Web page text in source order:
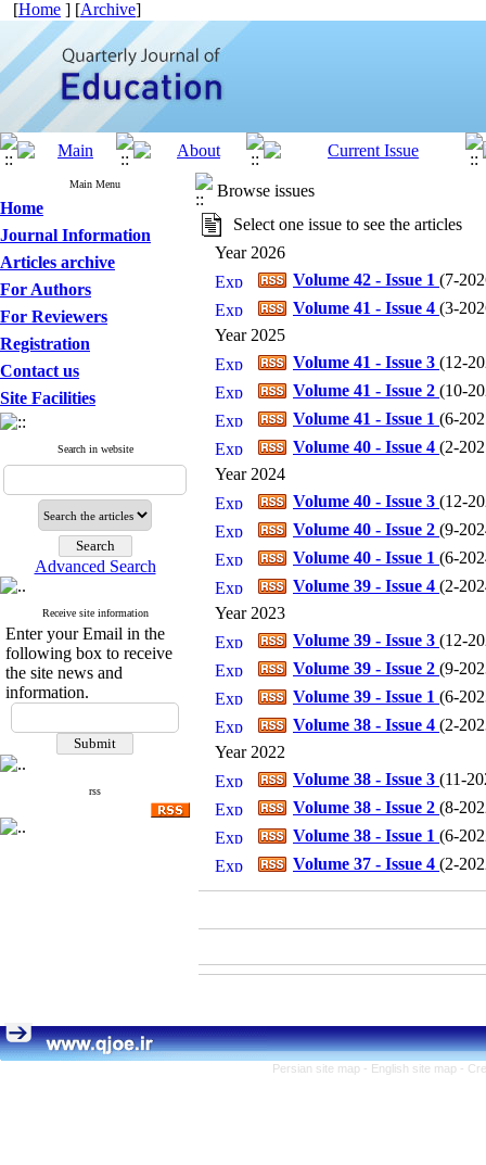
[Home ] [Archive]
Main Menu
Home
Journal Information
Articles archive
For Authors
For Reviewers
Registration
Contact us
Site Facilities
Search in website
Advanced Search
Receive site information
Enter your Email in the
following box to receive
the site news and
information.
rss
Browse issues
Select one issue to see the articles
Year 2026
Volume 42 - Issue 1 (7-
Volume 41 - Issue 4 (3-
Year 2025
Volume 41 - Issue 3 (12-
Volume 41 - Issue 2 (10-
Volume 41 - Issue 1 (6-
Volume 40 - Issue 4 (2-
Year 2024
Volume 40 - Issue 3 (12-
Volume 40 - Issue 2 (9-
Volume 40 - Issue 1 (6-
Volume 39 - Issue 4 (2-
Year 2023
Volume 39 - Issue 3 (12-
Volume 39 - Issue 2 (9-
Volume 39 - Issue 1 (6-
Volume 38 - Issue 4 (2-
Year 2022
Volume 38 - Issue 3 (11-
Volume 38 - Issue 2 (8-
Volume 38 - Issue 1 (6-
Volume 37 - Issue 4 (2-
Persian site map - English site map -